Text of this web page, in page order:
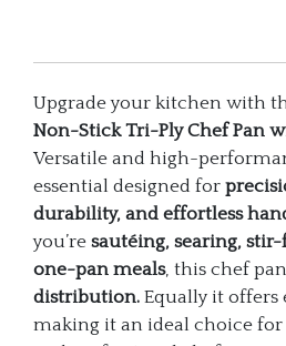
Upgrade your kitchen with
Non-Stick Tri-Ply Chef Pan
Versatile and high-
essential designed for
durability, and effortless
you’re sautéing, searing,
one-pan meals, this chef
distribution. Equally it
making it an ideal choice